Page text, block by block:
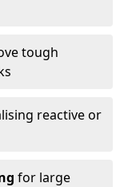
tough
reactive or
for large